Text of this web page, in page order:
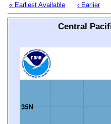
« Earliest Available ‹ Earlier
Central